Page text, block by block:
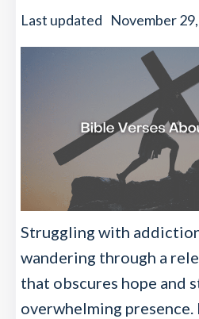
Last updated November
Struggling with
wandering through a
that obscures hope and
overwhelming